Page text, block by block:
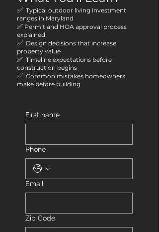
✅ Typical outdoor living investment
ranges in Maryland
✅ Permit and HOA approval process
explained
✅ Design decisions that increase
property value
✅ Timeline expectations before
construction begins
✅ Common mistakes homeowners
make before building
First name
Phone
Email
Zip Code